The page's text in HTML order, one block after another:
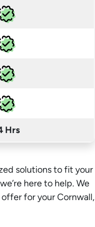
Hrs
solutions to fit your
here to help. We
for your Cornwall,